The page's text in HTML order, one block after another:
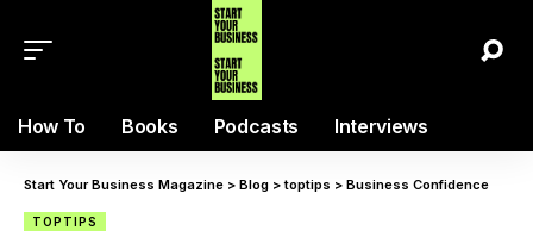
How To Books Podcasts Interviews
Start Your Business Magazine > Blog >toptips > Business Confidence
TOPTIPS